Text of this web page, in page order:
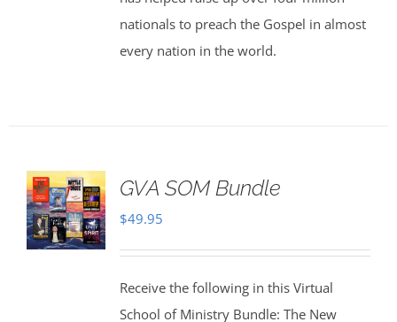
nationals to preach the Gospel in almost
every nation in the world.
GVA SOM Bundle
$49.95
Receive the following in this Virtual
School of Ministry Bundle: The New